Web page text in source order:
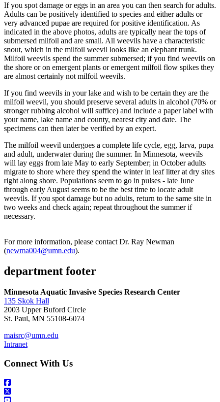
If you spot damage or eggs in an area you can then search for adults.
Adults can be positively identified to species and either adults or
very advanced pupae are required for positive identification. As
indicated in the above photos, adults are typically near the tops of
submersed milfoil and are small. All weevils have a characteristic
snout, which in the milfoil weevil looks like an elephant trunk.
Milfoil weevils spend the summer submersed; if you find weevils on
the shore or on emergent plants or emergent milfoil flow spikes they
are almost certainly not milfoil weevils.
If you find weevils in your lake and wish to be certain they are the
milfoil weevil, you should preserve several adults in alcohol (70% or
stronger rubbing alcohol will suffice) and include a paper label with
your name, lake name and county, nearest city and date. The
specimens can then later be verified by an expert.
The milfoil weevil undergoes a complete life cycle, egg, larva, pupa
and adult, underwater during the summer. In Minnesota, weevils
will lay eggs from late May to early September; in October adults
migrate to shore where they spend the winter in leaf litter at dry sites
right along shore. Populations seem to go in pulses - late June
through early August seems to be the best time to locate adult
weevils. If you spot damage but no adults, return to the same site in
two weeks and check again; repeat throughout the summer if
necessary.
For more information, please contact Dr. Ray Newman
(newma004@umn.edu).
department footer
Minnesota Aquatic Invasive Species Research Center
135 Skok Hall
2003 Upper Buford Circle
St. Paul, MN 55108-6074
maisrc@umn.edu
Intranet
Connect With Us